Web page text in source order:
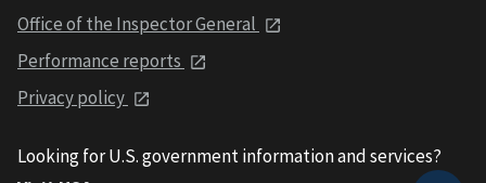
Office of the Inspector General
Performance reports
Privacy policy
Looking for U.S. government information and services?